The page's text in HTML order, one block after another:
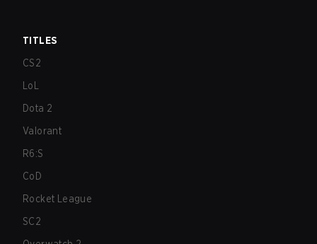
TITLES
CS2
LoL
Dota 2
Valorant
R6:S
CoD
Rocket League
SC2